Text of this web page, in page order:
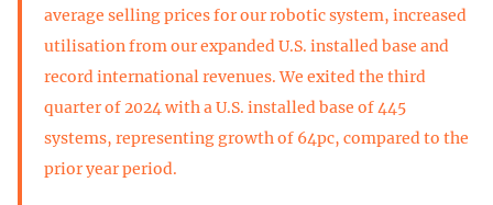
average selling prices for our robotic system, increased
utilisation from our expanded U.S. installed base and
record international revenues. We exited the third
quarter of 2024 with a U.S. installed base of 445
systems, representing growth of 64pc, compared to the
prior year period.